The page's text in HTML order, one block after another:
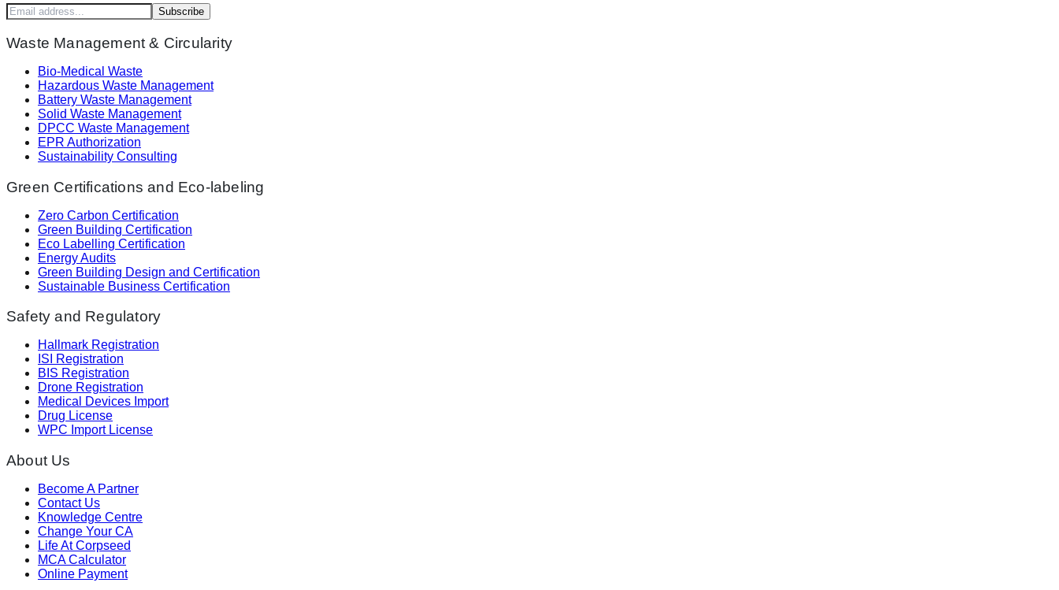
Subscribe
Waste Management & Circularity
Bio-Medical Waste
Hazardous Waste Management
Battery Waste Management
Solid Waste Management
DPCC Waste Management
EPR Authorization
Sustainability Consulting
Green Certifications and Eco-labeling
Zero Carbon Certification
Green Building Certification
Eco Labelling Certification
Energy Audits
Green Building Design and Certification
Sustainable Business Certification
Safety and Regulatory
Hallmark Registration
ISI Registration
BIS Registration
Drone Registration
Medical Devices Import
Drug License
WPC Import License
About Us
Become A Partner
Contact Us
Knowledge Centre
Change Your CA
Life At Corpseed
MCA Calculator
Online Payment